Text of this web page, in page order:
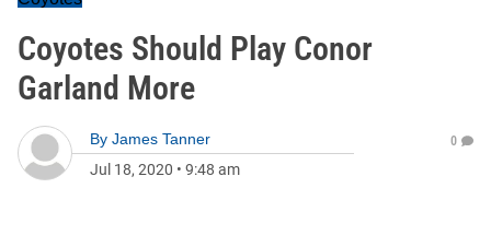
Coyotes Should Play Conor
Garland More
By James Tanner
Jul 18, 2020 • 9:48 am
0